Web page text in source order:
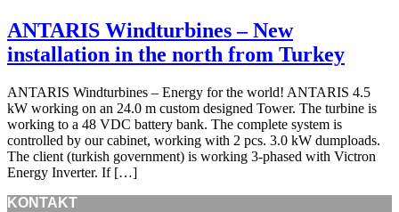
ANTARIS Windturbines – New
installation in the north from Turkey
ANTARIS Windturbines – Energy for the world! ANTARIS 4.5
kW working on an 24.0 m custom designed Tower. The turbine is
working to a 48 VDC battery bank. The complete system is
controlled by our cabinet, working with 2 pcs. 3.0 kW dumploads.
The client (turkish government) is working 3-phased with Victron
Energy Inverter. If […]
KONTAKT